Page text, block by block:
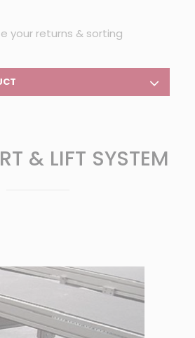
your returns & sorting
& LIFT SYSTEM